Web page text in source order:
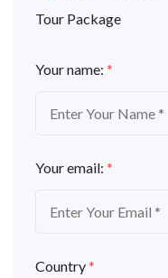
Tour Package
Your name: *
Your email: *
Country*